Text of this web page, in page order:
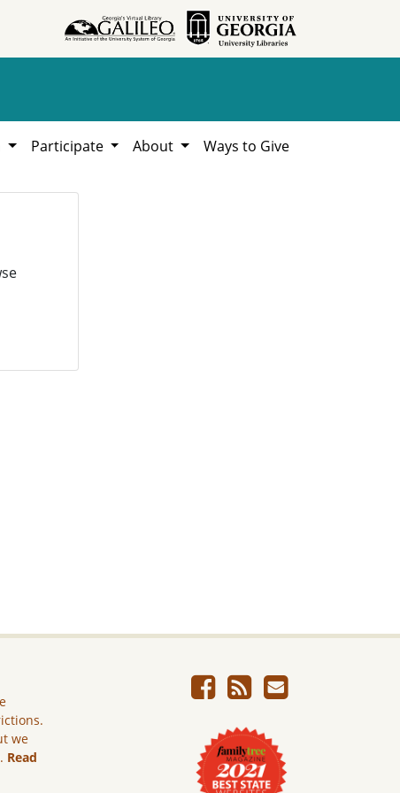
Participate About Ways to Give
we
Read